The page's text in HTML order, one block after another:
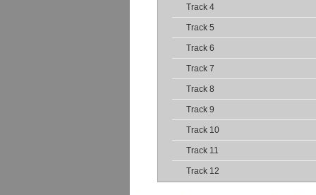
Track 4
Track 5
Track 6
Track 7
Track 8
Track 9
Track 10
Track 11
Track 12